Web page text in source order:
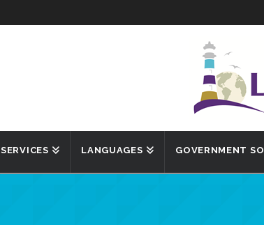
SERVICES LANGUAGES GOVERNMENT